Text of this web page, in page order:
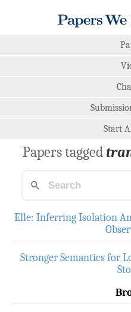
Start
Papers tagged
Elle: Inferring Isolation
Stronger Semantics for